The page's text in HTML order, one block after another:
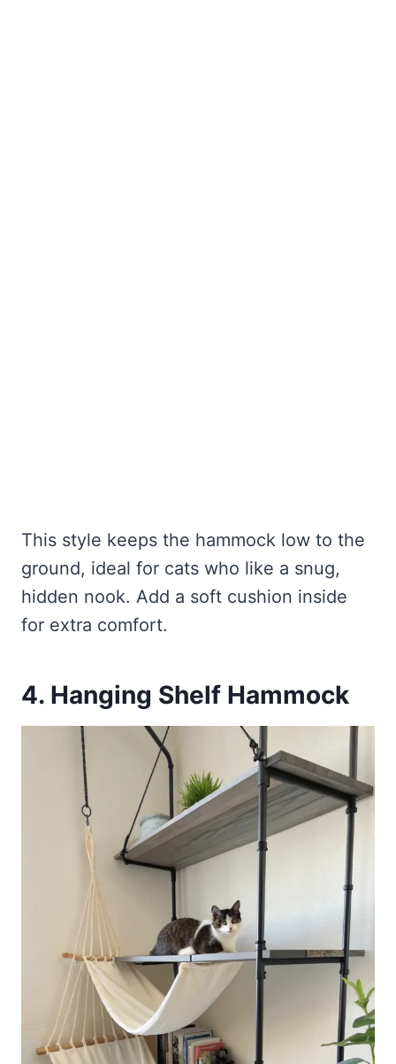
This style keeps the hammock low to the
ground, ideal for cats who like a snug,
hidden nook. Add a soft cushion inside
for extra comfort.
4. Hanging Shelf Hammock